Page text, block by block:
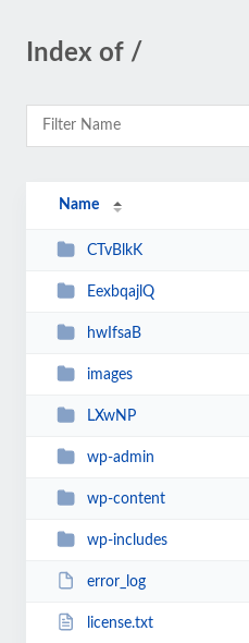
Index of /
Name
CTvBlkK
EexbqajlQ
hwIfsaB
images
LXwNP
wp-admin
wp-content
wp-includes
error_log
license.txt